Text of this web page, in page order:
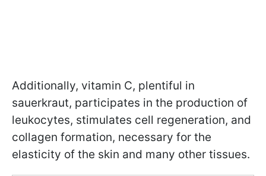
Additionally, vitamin C, plentiful in
sauerkraut, participates in the production of
leukocytes, stimulates cell regeneration, and
collagen formation, necessary for the
elasticity of the skin and many other tissues.